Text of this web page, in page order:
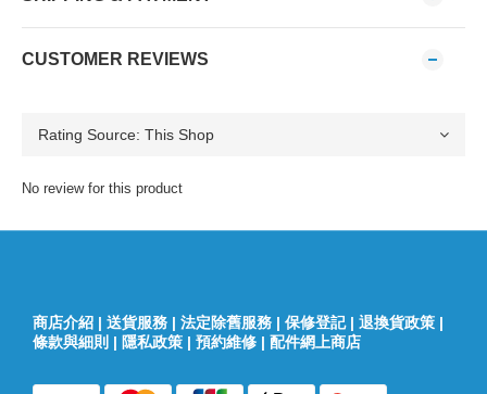
CUSTOMER REVIEWS
No review for this product
商店介紹 | 送貨服務 | 法定除舊服務 | 保修登記| 退換貨政策 |
條款與細則 | 隱私政策 | 預約維修 | 配件網上商店